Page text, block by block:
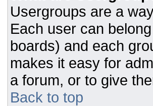
Usergroups are a
Each user can
boards) and each
makes it easy for
a forum, or to give
Back to top